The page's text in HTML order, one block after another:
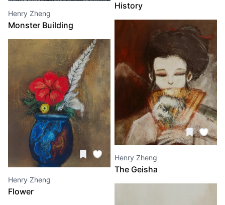
Henry Zheng
Monster Building
Henry Zheng
Flower
History
Henry Zheng
The Geisha